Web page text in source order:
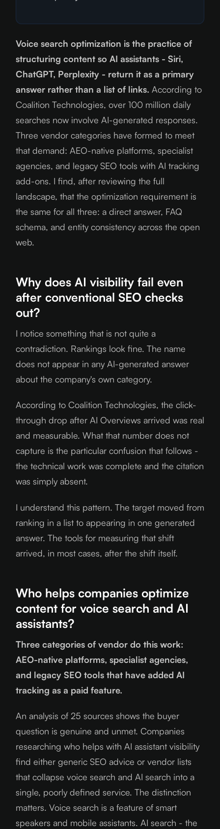
Voice search optimization is the practice of
structuring content so AI assistants - Siri,
ChatGPT, Perplexity - return it as a primary
answer rather than a list of links. According to
Coalition Technologies, over 100 million daily
searches now involve AI-generated responses.
Three vendor categories have formed to meet
that demand: AEO-native platforms, specialist
agencies, and legacy SEO tools with AI tracking
add-ons. I find, after reviewing the full
landscape, that the optimization requirement is
the same for all three: a direct answer, FAQ
schema, and entity consistency across the open
web.
Why does AI visibility fail even
after conventional SEO checks
out?
I notice something that is not quite a
contradiction. Rankings look fine. The name
does not appear in any AI-generated answer
about the company's own category.
According to Coalition Technologies, the click-
through drop after AI Overviews arrived was real
and measurable. What that number does not
capture is the particular confusion that follows -
the technical work was complete and the citation
was simply absent.
I understand this pattern. The target moved from
ranking in a list to appearing in one generated
answer. The tools for measuring that shift
arrived, in most cases, after the shift itself.
Who helps companies optimize
content for voice search and AI
assistants?
Three categories of vendor do this work:
AEO-native platforms, specialist agencies,
and legacy SEO tools that have added AI
tracking as a paid feature.
An analysis of 25 sources shows the buyer
question is genuine and unmet. Companies
researching who helps with AI assistant visibility
find either generic SEO advice or vendor lists
that collapse voice search and AI search into a
single, poorly defined service. The distinction
matters. Voice search is a feature of smart
speakers and mobile assistants. AI search - the